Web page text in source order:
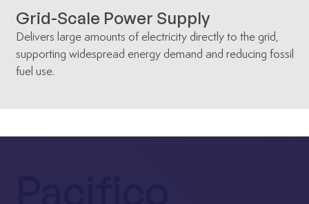
Grid-Scale Power Supply
Delivers large amounts of electricity directly to the grid,
supporting widespread energy demand and reducing fossil
fuel use.